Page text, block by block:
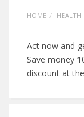
HOME HEALTH
Act now and
Save money
discount at